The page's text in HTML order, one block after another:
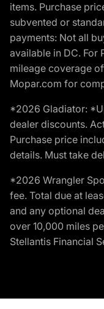
items. Purchase
subvented or
payments: Not all
available in DC. For
mileage coverage
Mopar.com for
*2026 Gladiator:
dealer discounts.
Purchase price
details. Must take
*2026 Wrangler
fee. Total due at
and any optional
over 10,000 miles
Stellantis Financial